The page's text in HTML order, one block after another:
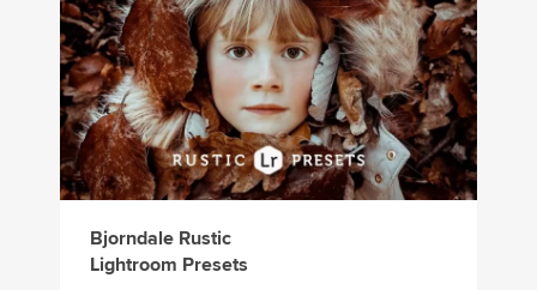
Bjorndale Rustic
Lightroom Presets